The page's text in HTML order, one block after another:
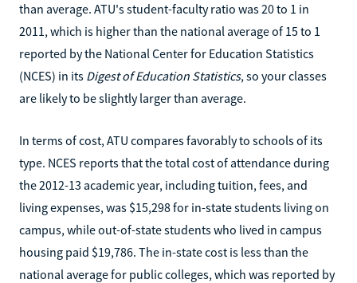
than average. ATU's student-faculty ratio was 20 to 1 in
2011, which is higher than the national average of 15 to 1
reported by the National Center for Education Statistics
(NCES) in its Digest of Education Statistics, so your classes
are likely to be slightly larger than average.
In terms of cost, ATU compares favorably to schools of its
type. NCES reports that the total cost of attendance during
the 2012-13 academic year, including tuition, fees, and
living expenses, was $15,298 for in-state students living on
campus, while out-of-state students who lived in campus
housing paid $19,786. The in-state cost is less than the
national average for public colleges, which was reported by